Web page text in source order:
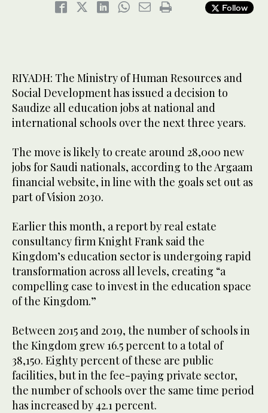
Follow
RIYADH: The Ministry of Human Resources and
Social Development has issued a decision to
Saudize all education jobs at national and
international schools over the next three years.
The move is likely to create around 28,000 new
jobs for Saudi nationals, according to the Argaam
financial website, in line with the goals set out as
part of Vision 2030.
Earlier this month, a report by real estate
consultancy firm Knight Frank said the
Kingdom’s education sector is undergoing rapid
transformation across all levels, creating “a
compelling case to invest in the education space
of the Kingdom.”
Between 2015 and 2019, the number of schools in
the Kingdom grew 16.5 percent to a total of
38,150. Eighty percent of these are public
facilities, but in the fee-paying private sector,
the number of schools over the same time period
has increased by 42.1 percent.